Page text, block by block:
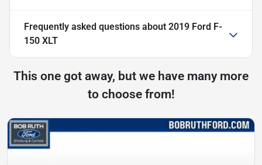
Frequently asked questions about 2019 Ford F-
150 XLT
This one got away, but we have many more
to choose from!